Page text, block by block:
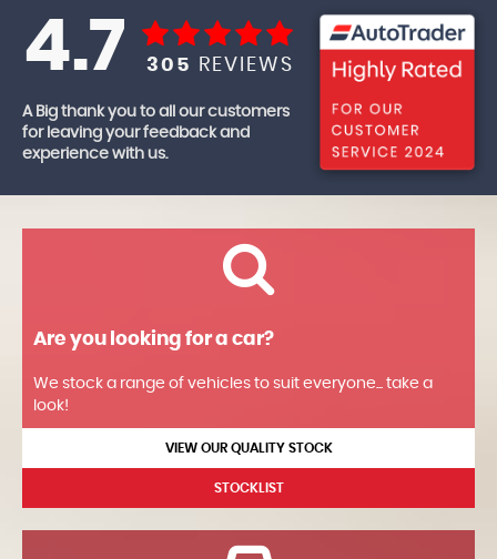
4.7 305 REVIEWS
A Big thank you to all our customers
for leaving your feedback and
experience with us.
Are you looking for a car?
We stock a range of vehicles to suit everyone... take a
look!
VIEW OUR QUALITY STOCK
STOCKLIST